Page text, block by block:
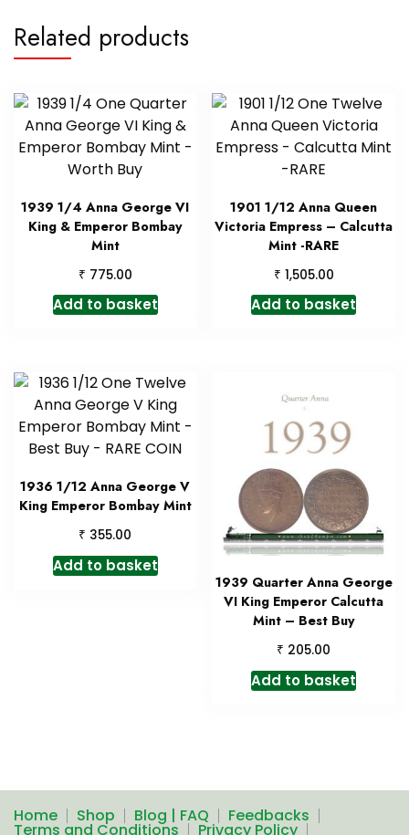
Related products
1939 1/4 Anna George VI
King & Emperor Bombay
Mint
₹ 775.00
Add to basket
1901 1/12 Anna Queen
Victoria Empress – Calcutta
Mint -RARE
₹ 1,505.00
Add to basket
1936 1/12 Anna George V
King Emperor Bombay Mint
₹ 355.00
Add to basket
1939 Quarter Anna George
VI King Emperor Calcutta
Mint – Best Buy
₹ 205.00
Add to basket
Home Shop Blog | FAQ Feedbacks
Terms and Conditions Privacy Policy